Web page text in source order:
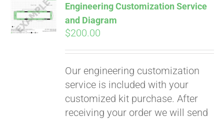
ADD TO
CART
Engineering Customization Service
and Diagram
$200.00
Our engineering customization
service is included with your
customized kit purchase. After
receiving your order we will send